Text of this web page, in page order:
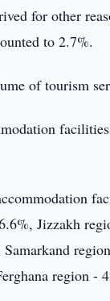
for other
to 2.7%.
of tourism
Jizzakh
region